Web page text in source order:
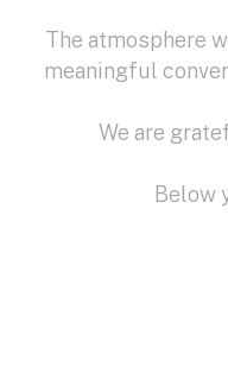
The atmosphere
meaningful
We are
Below